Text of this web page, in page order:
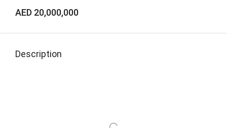
AED 20,000,000
Description